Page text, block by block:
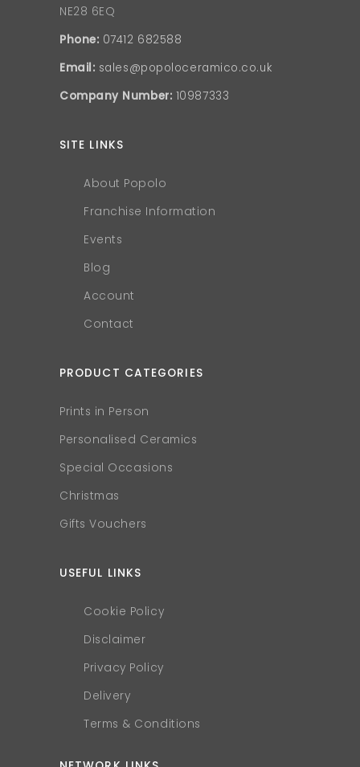
NE28 6EQ
Phone: 07412 682588
Email: sales@popoloceramico.co.uk
Company Number: 10987333
SITE LINKS
About Popolo
Franchise Information
Events
Blog
Account
Contact
PRODUCT CATEGORIES
Prints in Person
Personalised Ceramics
Special Occasions
Christmas
Gifts Vouchers
USEFUL LINKS
Cookie Policy
Disclaimer
Privacy Policy
Delivery
Terms & Conditions